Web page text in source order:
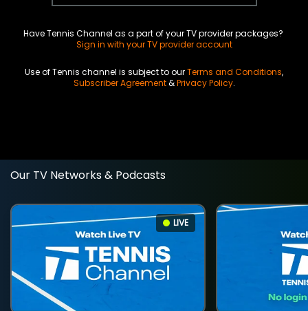
Have Tennis Channel as a part of your TV provider packages?
Sign in with your TV provider account
Use of Tennis channel is subject to ourTerms and Conditions,
Subscriber Agreement&Privacy Policy.
Our TV Networks & Podcasts
LIVE